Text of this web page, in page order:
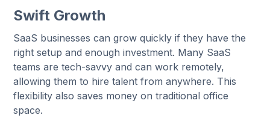
Swift Growth
SaaS businesses can grow quickly if they have the
right setup and enough investment. Many SaaS
teams are tech-savvy and can work remotely,
allowing them to hire talent from anywhere. This
flexibility also saves money on traditional office
space.